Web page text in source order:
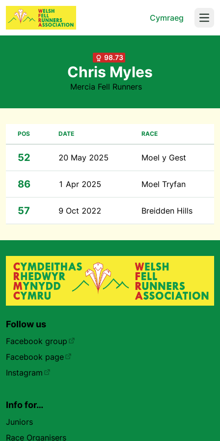
Cymraeg
98.73
Chris Myles
Mercia Fell Runners
POS DATE RACE
52 20 May 2025 Moel y Gest
86 1 Apr 2025 Moel Tryfan
57 9 Oct 2022 Breidden Hills
Follow us
Facebook group
Facebook page
Instagram
Info for…
Juniors
Race Organisers